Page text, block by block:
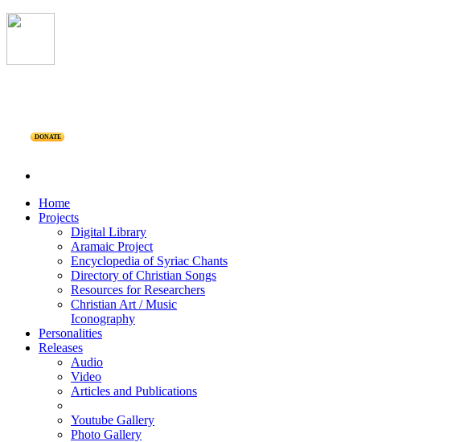
DONATE
Home
Projects
Digital Library
Aramaic Project
Encyclopedia of Syriac Chants
Directory of Christian Songs
Resources for Researchers
Christian Art / Music
Iconography
Personalities
Releases
Audio
Video
Articles and Publications
Youtube Gallery
Photo Gallery